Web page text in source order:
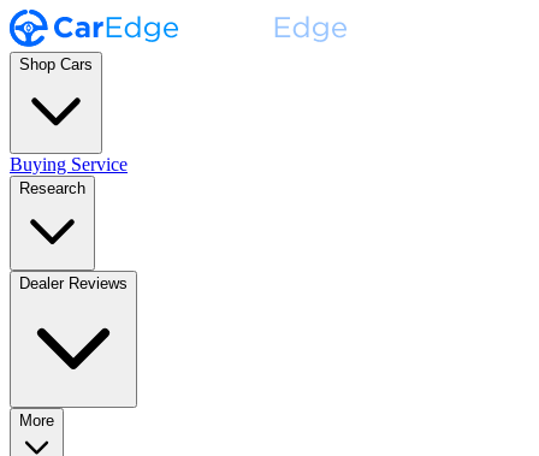
Shop Cars
Buying Service
Research
Dealer Reviews
More